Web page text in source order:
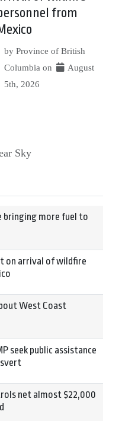
from
by Province of British
Columbia on
August
5th, 2026
Sky
bringing more fuel to
on arrival of wildfire
West Coast
seek public assistance
net almost $22,000